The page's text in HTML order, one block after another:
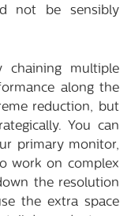
not be sensibly
chaining multiple
along the
reduction, but
You can
primary monitor,
work on complex
the resolution
the extra space